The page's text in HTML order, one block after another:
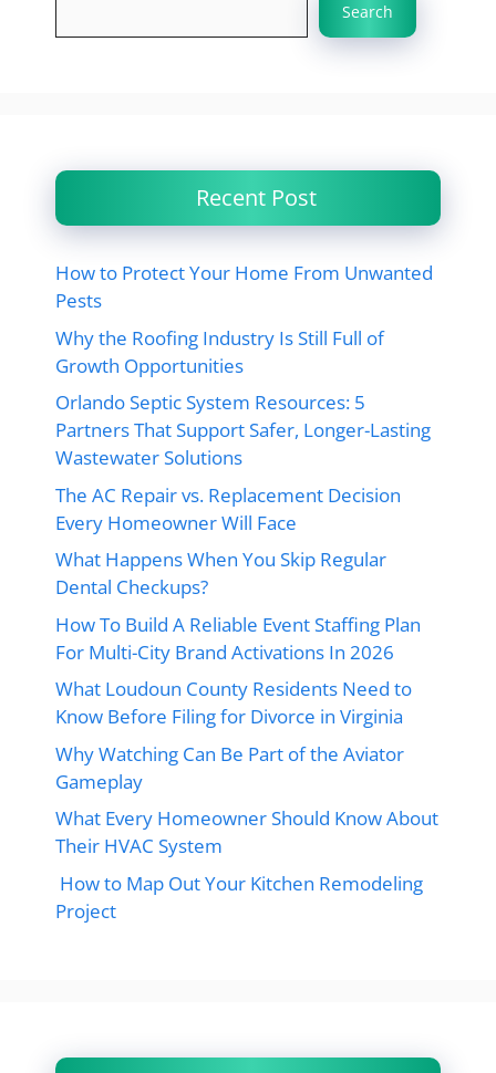
Search
Recent Post
How to Protect Your Home From Unwanted
Pests
Why the Roofing Industry Is Still Full of
Growth Opportunities
Orlando Septic System Resources: 5
Partners That Support Safer, Longer-Lasting
Wastewater Solutions
The AC Repair vs. Replacement Decision
Every Homeowner Will Face
What Happens When You Skip Regular
Dental Checkups?
How To Build A Reliable Event Staffing Plan
For Multi-City Brand Activations In 2026
What Loudoun County Residents Need to
Know Before Filing for Divorce in Virginia
Why Watching Can Be Part of the Aviator
Gameplay
What Every Homeowner Should Know About
Their HVAC System
How to Map Out Your Kitchen Remodeling
Project